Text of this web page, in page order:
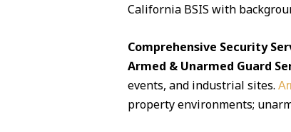
California BSIS with
Comprehensive Security
Armed & Unarmed Guard
events, and industrial sites.
property environments;